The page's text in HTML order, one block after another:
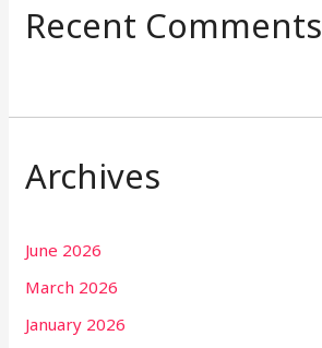
Recent Comments
Archives
June 2026
March 2026
January 2026